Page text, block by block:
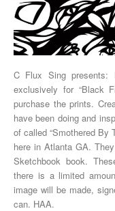
C Flux Sing presents:
exclusively for “Black
purchase the prints.
have been doing and
of called “Smothered By
here in Atlanta GA.
Sketchbook book.
there is a limited
image will be made,
can. HAA.